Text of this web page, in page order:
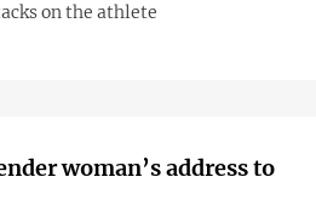
on the athlete
woman’s address to